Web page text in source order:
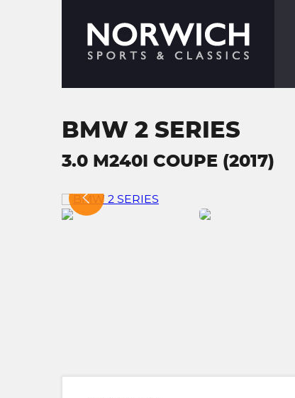
BMW 2 SERIES
3.0 M240I COUPE (2017)